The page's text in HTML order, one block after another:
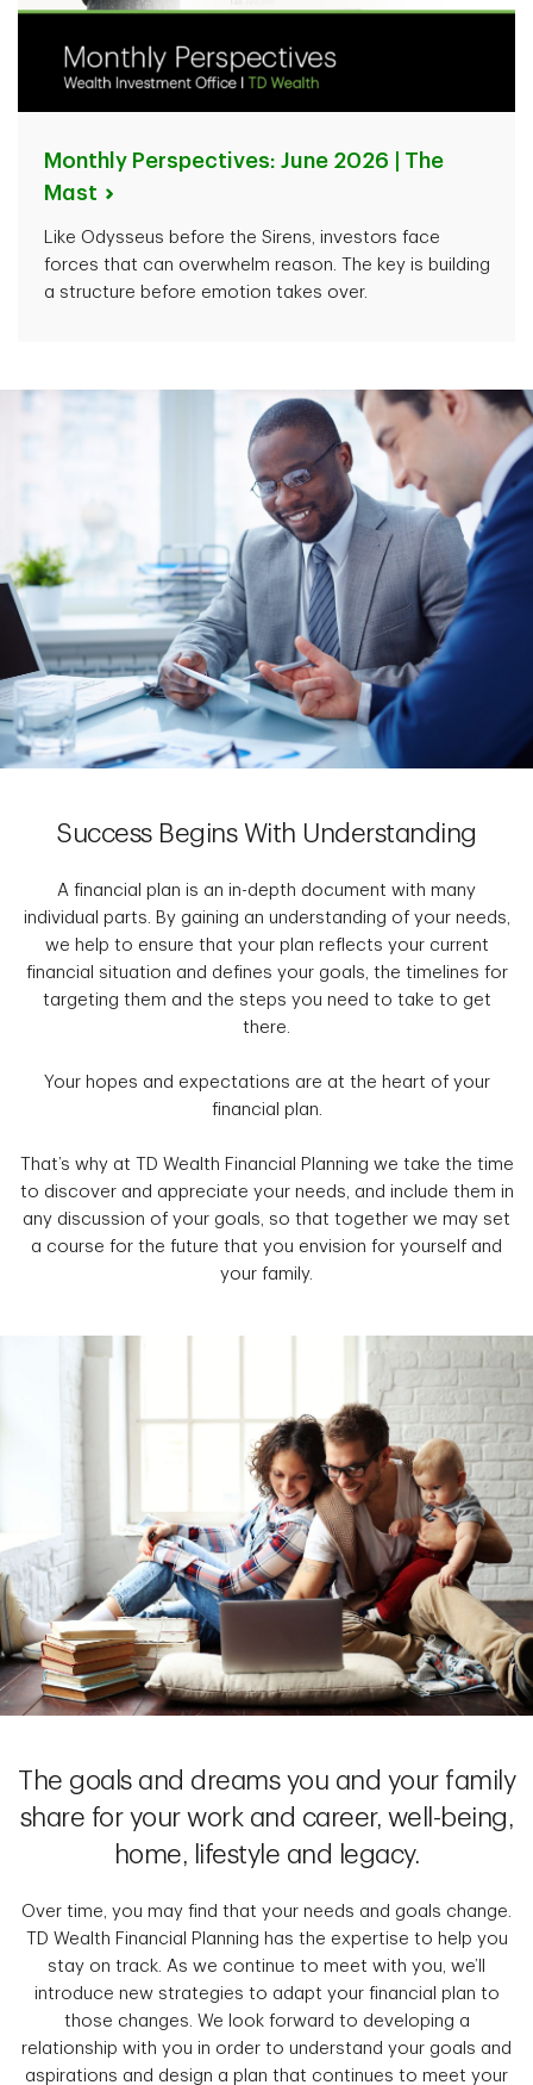
Monthly Perspectives: June 2026 | The
Mast
Like Odysseus before the Sirens, investors face
forces that can overwhelm reason. The key is building
a structure before emotion takes over.
Success Begins With Understanding
A financial plan is an in-depth document with many
individual parts. By gaining an understanding of your needs,
we help to ensure that your plan reflects your current
financial situation and defines your goals, the timelines for
targeting them and the steps you need to take to get
there.
Your hopes and expectations are at the heart of your
financial plan.
That’s why at TD Wealth Financial Planning we take the time
to discover and appreciate your needs, and include them in
any discussion of your goals, so that together we may set
a course for the future that you envision for yourself and
your family.
The goals and dreams you and your family
share for your work and career, well-being,
home, lifestyle and legacy.
Over time, you may find that your needs and goals change.
TD Wealth Financial Planning has the expertise to help you
stay on track. As we continue to meet with you, we’ll
introduce new strategies to adapt your financial plan to
those changes. We look forward to developing a
relationship with you in order to understand your goals and
aspirations and design a plan that continues to meet your